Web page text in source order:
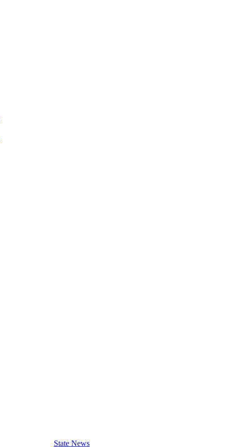
State News